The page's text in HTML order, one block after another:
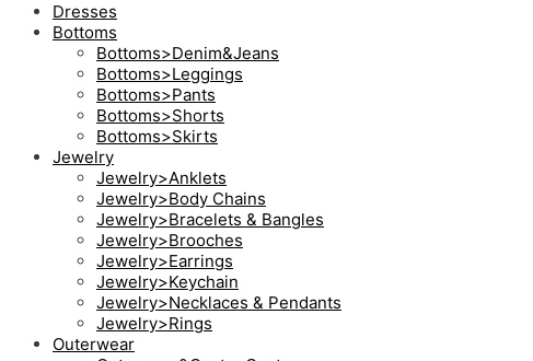
Dresses
Bottoms
Bottoms>Denim&Jeans
Bottoms>Leggings
Bottoms>Pants
Bottoms>Shorts
Bottoms>Skirts
Jewelry
Jewelry>Anklets
Jewelry>Body Chains
Jewelry>Bracelets & Bangles
Jewelry>Brooches
Jewelry>Earrings
Jewelry>Keychain
Jewelry>Necklaces & Pendants
Jewelry>Rings
Outerwear